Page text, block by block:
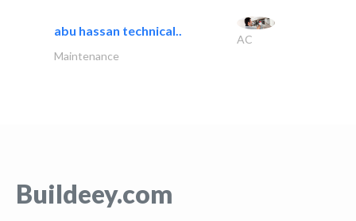
abu hassan technical..
AC
Maintenance
Buildeey.com